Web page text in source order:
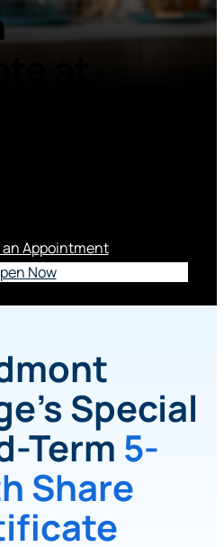
at
Appointment
Now
Special
Term 5-
Share